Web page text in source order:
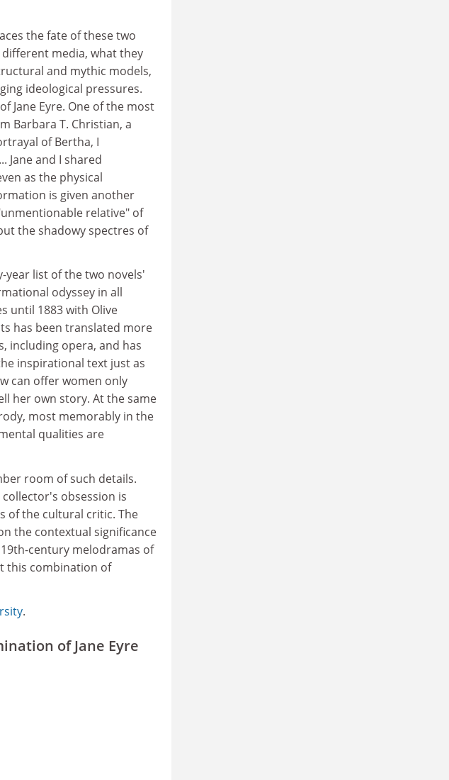
the fate of these two
media, what they
and mythic models,
ideological pressures.
Jane Eyre. One of the most
Barbara T. Christian, a
of Bertha, I
Jane and I shared
as the physical
is given another
relative" of
the shadowy spectres of
year list of the two novels'
odyssey in all
until 1883 with Olive
has been translated more
including opera, and has
inspirational text just as
can offer women only
her own story. At the same
most memorably in the
qualities are
room of such details.
obsession is
of the cultural critic. The
the contextual significance
century melodramas of
this combination of
.
of Jane Eyre